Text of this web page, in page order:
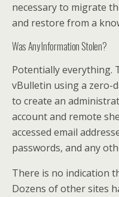
necessary to migrate
and restore from a
Was Any Information Stolen?
Potentially everything.
vBulletin using a zero-
to create an
account and remote
accessed email
passwords, and any
There is no indication
Dozens of other sites